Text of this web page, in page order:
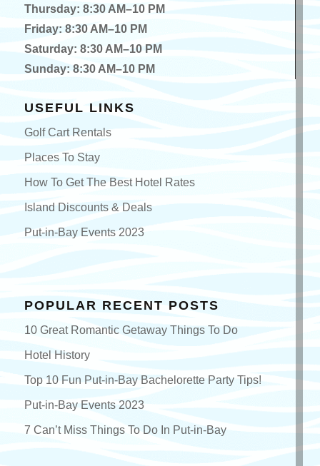
Thursday: 8:30 AM–10 PM
Friday: 8:30 AM–10 PM
Saturday: 8:30 AM–10 PM
Sunday: 8:30 AM–10 PM
USEFUL LINKS
Golf Cart Rentals
Places To Stay
How To Get The Best Hotel Rates
Island Discounts & Deals
Put-in-Bay Events 2023
POPULAR RECENT POSTS
10 Great Romantic Getaway Things To Do
Hotel History
Top 10 Fun Put-in-Bay Bachelorette Party Tips!
Put-in-Bay Events 2023
7 Can’t Miss Things To Do In Put-in-Bay